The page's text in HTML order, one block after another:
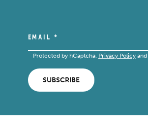
EMAIL *
Protected by hCaptcha. Privacy Policyand
SUBSCRIBE